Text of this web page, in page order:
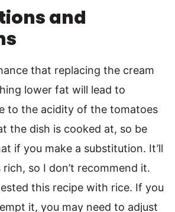
and
that replacing the cream
lower fat will lead to
to the acidity of the tomatoes
the dish is cooked at, so be
if you make a substitution. It’ll
rich, so I don’t recommend it.
this recipe with rice. If you
it, you may need to adjust